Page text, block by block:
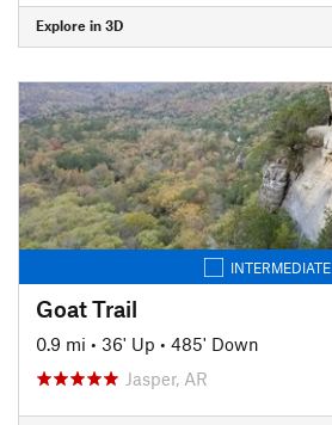
Explore in 3D
INTERMEDIATE
Goat Trail
0.9 mi • 36' Up • 485' Down
Jasper, AR